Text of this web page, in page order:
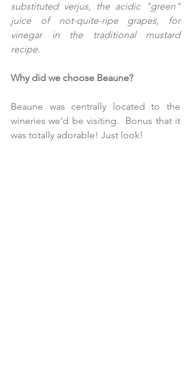
substituted verjus, the acidic "green"
juice of not-quite-ripe grapes, for
vinegar in the traditional mustard
recipe.
Why did we choose Beaune?
Beaune was centrally located to the
wineries we’d be visiting.  Bonus that it
was totally adorable! Just look!